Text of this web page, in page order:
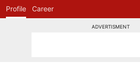
Profile Career
ADVERTISMENT